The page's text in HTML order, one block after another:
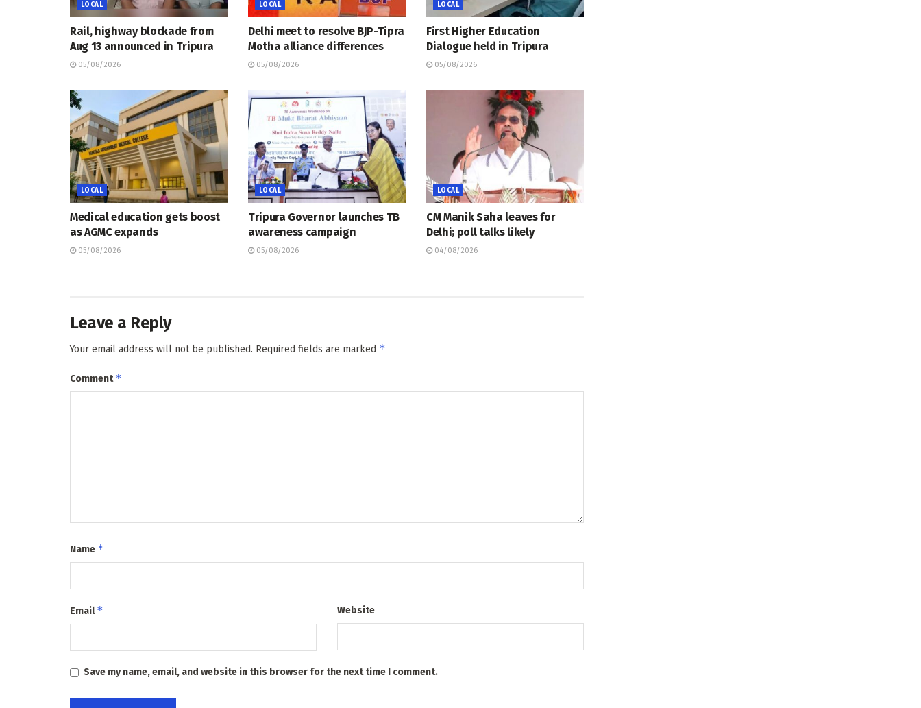
LOCAL
Rail, highway blockade from
Aug 13 announced in Tripura
05/08/2026
LOCAL
Delhi meet to resolve BJP-Tipra
Motha alliance differences
05/08/2026
LOCAL
First Higher Education
Dialogue held in Tripura
05/08/2026
LOCAL
Medical education gets boost
as AGMC expands
05/08/2026
LOCAL
Tripura Governor launches TB
awareness campaign
05/08/2026
LOCAL
CM Manik Saha leaves for
Delhi; poll talks likely
04/08/2026
Leave a Reply
Your email address will not be published. Required fields are marked *
Comment*
Name *
Email* Website
Save my name, email, and website in this browser for the next time I comment.